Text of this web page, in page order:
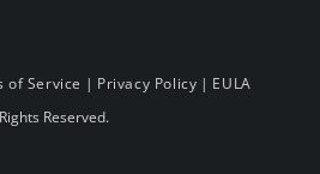
of Service | Privacy Policy | EULA
Reserved.